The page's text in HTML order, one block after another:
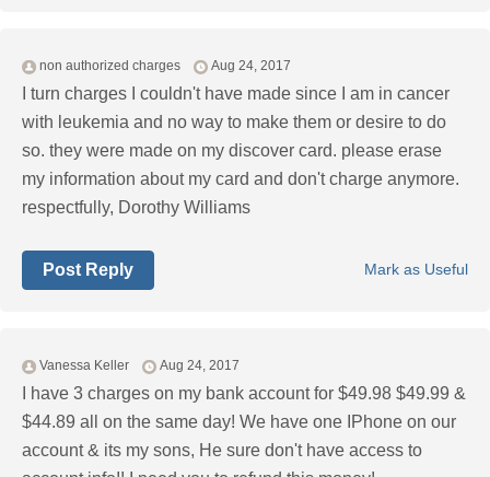
non authorized charges Aug 24, 2017
I turn charges I couldn't have made since I am in cancer
with leukemia and no way to make them or desire to do
so. they were made on my discover card. please erase
my information about my card and don't charge anymore.
respectfully, Dorothy Williams
Mark as Useful
Post Reply
Vanessa Keller Aug 24, 2017
I have 3 charges on my bank account for $49.98 $49.99 &
$44.89 all on the same day! We have one IPhone on our
account & its my sons, He sure don't have access to